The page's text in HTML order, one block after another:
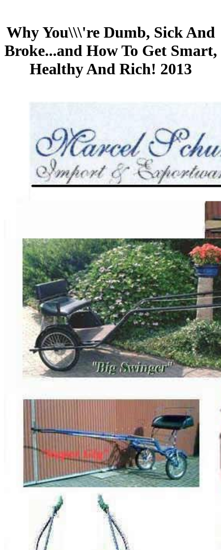
Why You\\\'re Dumb, Sick And
Broke...and How To Get Smart,
Healthy And Rich! 2013